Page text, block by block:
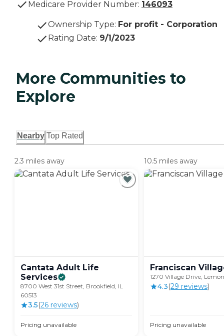
Medicare Provider Number: 146093
Ownership Type: For profit - Corporation
Rating Date: 9/1/2023
More Communities to
Explore
Nearby Top Rated
2.3 miles away
Cantata Adult Life
Services
8700 West 31st Street, Brookfield, IL
60513
3.5(26 reviews)
Pricing unavailable
10.5 miles away
Franciscan
1270 Village Drive,
4.3(29 reviews)
Pricing unavailable